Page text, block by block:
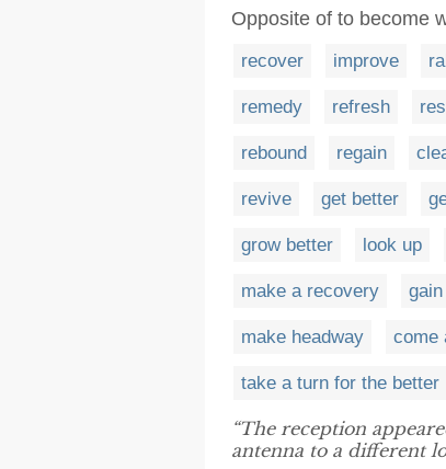
Opposite of to become
recover improve
remedy refresh
rebound regain
revive get better
grow better look up
make a recovery
make headway come
take a turn for the better
“The reception
antenna to a different